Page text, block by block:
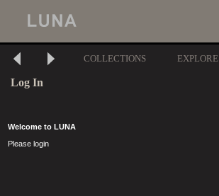
COLLECTIONS EXPLORE
Log In
Welcome to LUNA
Please login